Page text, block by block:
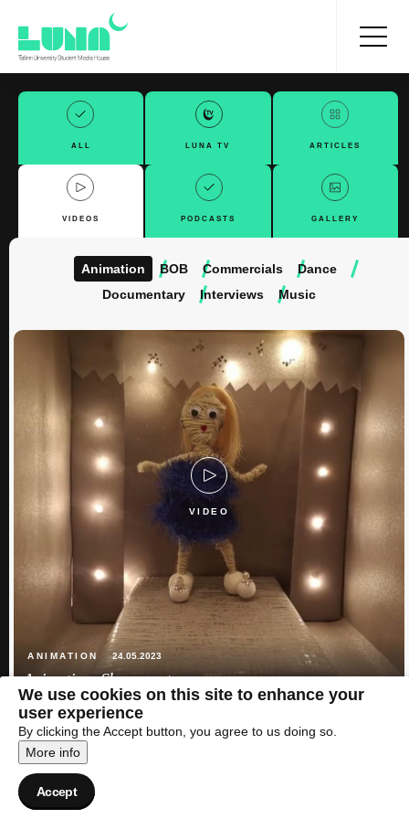
ALL LUNA TV ARTICLES
VIDEOS PODCASTS GALLERY
Animation BOB Commercials
Dance
Documentary
Interviews Music
VIDEO
ANIMATION 24.05.2023
Animation: Show must go on
We use cookies on this site to enhance your
user experience
By clicking the Accept button, you agree to us doing so.
More info
Accept